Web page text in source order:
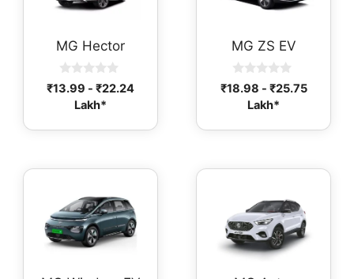
MG Hector
0
o
o
₹13.99 - ₹22.24
Lakh*
MG ZS EV
0
o
o
₹18.98 - ₹25.75
Lakh*